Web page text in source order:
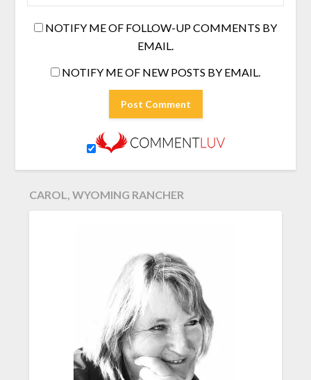
NOTIFY ME OF FOLLOW-UP COMMENTS BY
EMAIL.
NOTIFY ME OF NEW POSTS BY EMAIL.
CAROL, WYOMING RANCHER